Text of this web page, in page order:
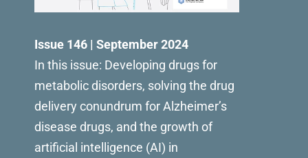
Issue 146 | September 2024
In this issue: Developing drugs for
metabolic disorders, solving the drug
delivery conundrum for Alzheimer’s
disease drugs, and the growth of
artificial intelligence (AI) in